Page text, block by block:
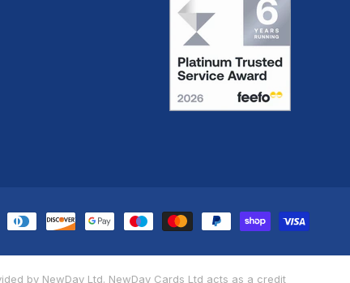
by NewDay Ltd. NewDay Cards Ltd acts as a credit